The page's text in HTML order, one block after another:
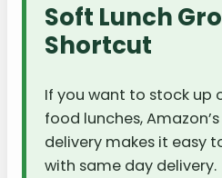
Soft Lunch
Shortcut
If you want to stock up
food lunches,
delivery makes it easy
with same day delivery.